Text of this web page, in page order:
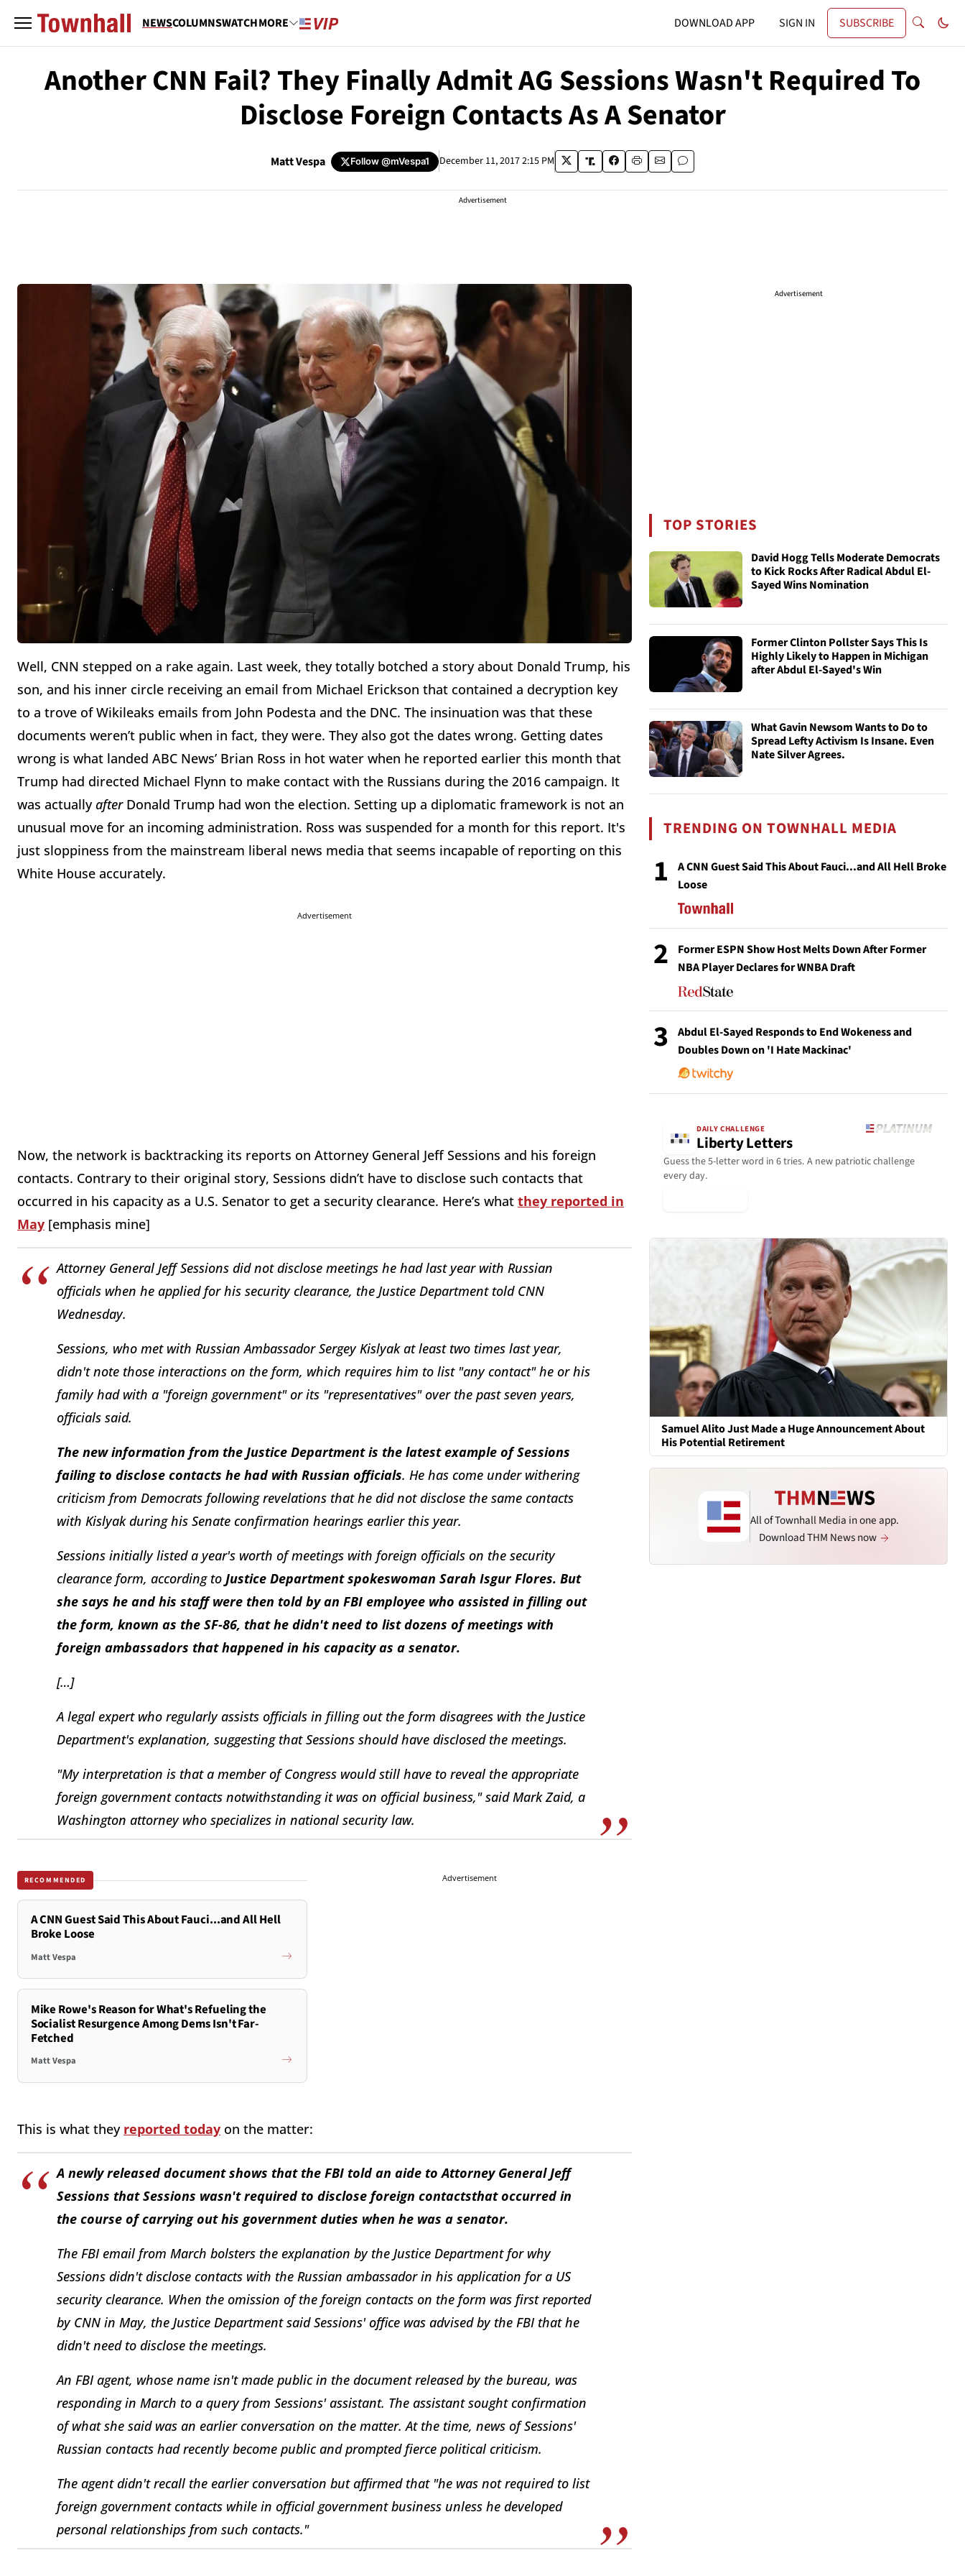
NEWSCOLUMNSWATCHMORE DOWNLOAD APP SIGN IN SUBSCRIBE
Another CNN Fail? They Finally Admit AG Sessions Wasn't Required To
Disclose Foreign Contacts As A Senator
Matt Vespa Follow@mVespa1 December 11, 2017 2:15 PM
Advertisement
Well, CNN stepped on a rake again. Last week, they totally botched a story about Donald Trump, his
son, and his inner circle receiving an email from Michael Erickson that contained a decryption key
to a trove of Wikileaks emails from John Podesta and the DNC. The insinuation was that these
documents weren’t public when in fact, they were. They also got the dates wrong. Getting dates
wrong is what landed ABC News’ Brian Ross in hot water when he reported earlier this month that
Trump had directed Michael Flynn to make contact with the Russians during the 2016 campaign. It
was actuallyafterDonald Trump had won the election. Setting up a diplomatic framework is not an
unusual move for an incoming administration. Ross was suspended for a month for this report. It's
just sloppiness from the mainstream liberal news media that seems incapable of reporting on this
White House accurately.
Advertisement
Now, the network is backtracking its reports on Attorney General Jeff Sessions and his foreign
contacts. Contrary to their original story, Sessions didn’t have to disclose such contacts that
occurred in his capacity as a U.S. Senator to get a security clearance. Here’s what they reported in
May [emphasis mine]
Attorney General Jeff Sessions did not disclose meetings he had last year with Russian
officials when he applied for his security clearance, the Justice Department told CNN
Wednesday.
Sessions, who met with Russian Ambassador Sergey Kislyak at least two times last year,
didn't note those interactions on the form, which requires him to list "any contact" he or his
family had with a "foreign government" or its "representatives" over the past seven years,
officials said.
The new information from the Justice Department is the latest example of Sessions
failing to disclose contacts he had with Russian officials. He has come under withering
criticism from Democrats following revelations that he did not disclose the same contacts
with Kislyak during his Senate confirmation hearings earlier this year.
Sessions initially listed a year's worth of meetings with foreign officials on the security
clearance form, according to Justice Department spokeswoman Sarah Isgur Flores. But
she says he and his staff were then told by an FBI employee who assisted in filling out
the form, known as the SF-86, that he didn't need to list dozens of meetings with
foreign ambassadors that happened in his capacity as a senator.
[…]
A legal expert who regularly assists officials in filling out the form disagrees with the Justice
Department's explanation, suggesting that Sessions should have disclosed the meetings.
"My interpretation is that a member of Congress would still have to reveal the appropriate
foreign government contacts notwithstanding it was on official business," said Mark Zaid, a
Washington attorney who specializes in national security law.
RECOMMENDED
A CNN Guest Said This About Fauci...and All Hell
Broke Loose
Matt Vespa
Mike Rowe's Reason for What's Refueling the
Socialist Resurgence Among Dems Isn't Far-
Fetched
Matt Vespa
Advertisement
This is what they reported today on the matter:
A newly released document shows that the FBI told an aide to Attorney General Jeff
Sessions that Sessions wasn't required to disclose foreign contactsthat occurred in
the course of carrying out his government duties when he was a senator.
The FBI email from March bolsters the explanation by the Justice Department for why
Sessions didn't disclose contacts with the Russian ambassador in his application for a US
security clearance. When the omission of the foreign contacts on the form was first reported
by CNN in May, the Justice Department said Sessions' office was advised by the FBI that he
didn't need to disclose the meetings.
An FBI agent, whose name isn't made public in the document released by the bureau, was
responding in March to a query from Sessions' assistant. The assistant sought confirmation
of what she said was an earlier conversation on the matter. At the time, news of Sessions'
Russian contacts had recently become public and prompted fierce political criticism.
The agent didn't recall the earlier conversation but affirmed that "he was not required to list
foreign government contacts while in official government business unless he developed
personal relationships from such contacts."
Advertisement
TOP STORIES
David Hogg Tells Moderate Democrats
to Kick Rocks After Radical Abdul El-
Sayed Wins Nomination
Former Clinton Pollster Says This Is
Highly Likely to Happen in Michigan
after Abdul El-Sayed's Win
What Gavin Newsom Wants to Do to
Spread Lefty Activism Is Insane. Even
Nate Silver Agrees.
TRENDING ON TOWNHALL MEDIA
1
A CNN Guest Said This About Fauci...and All Hell Broke
Loose
2
Former ESPN Show Host Melts Down After Former
NBA Player Declares for WNBA Draft
3
Abdul El-Sayed Responds to End Wokeness and
Doubles Down on 'I Hate Mackinac'
DAILY CHALLENGE
Liberty Letters
Guess the 5-letter word in 6 tries. A new patriotic challenge
every day.
Samuel Alito Just Made a Huge Announcement About
His Potential Retirement
All of Townhall Media in one app.
Download THM News now